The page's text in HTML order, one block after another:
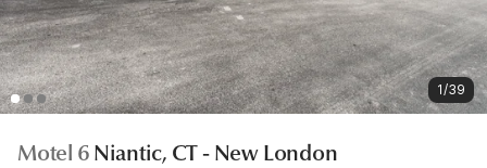
1/39
Motel 6 Niantic, CT - New London